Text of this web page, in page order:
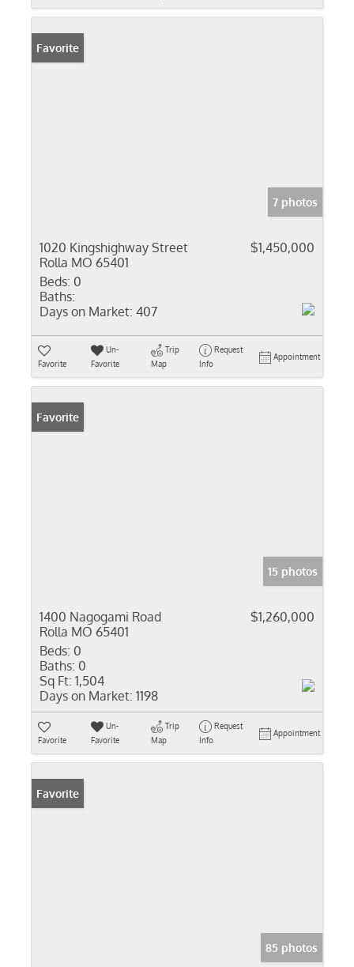
Favorite
7 photos
1020 Kingshighway Street
Rolla MO 65401
$1,450,000
Beds: 0
Baths:
Days on Market: 407
Favorite
Un-
Favorite
Trip
Map
Request
Info
Appointment
Favorite
15 photos
1400 Nagogami Road
Rolla MO 65401
$1,260,000
Beds: 0
Baths: 0
Sq Ft: 1,504
Days on Market: 1198
Favorite
Un-
Favorite
Trip
Map
Request
Info
Appointment
Favorite
85 photos